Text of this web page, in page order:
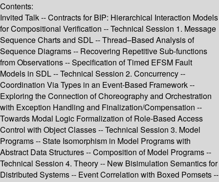
Contents:
Invited Talk -- Contracts for BIP: Hierarchical Interaction Models
for Compositional Verification -- Technical Session 1. Message
Sequence Charts and SDL -- Thread–Based Analysis of
Sequence Diagrams -- Recovering Repetitive Sub-functions
from Observations -- Specification of Timed EFSM Fault
Models in SDL -- Technical Session 2. Concurrency --
Coordination Via Types in an Event-Based Framework --
Exploring the Connection of Choreography and Orchestration
with Exception Handling and Finalization/Compensation --
Towards Modal Logic Formalization of Role-Based Access
Control with Object Classes -- Technical Session 3. Model
Programs -- State Isomorphism in Model Programs with
Abstract Data Structures -- Composition of Model Programs --
Technical Session 4. Theory -- New Bisimulation Semantics for
Distributed Systems -- Event Correlation with Boxed Pomsets --